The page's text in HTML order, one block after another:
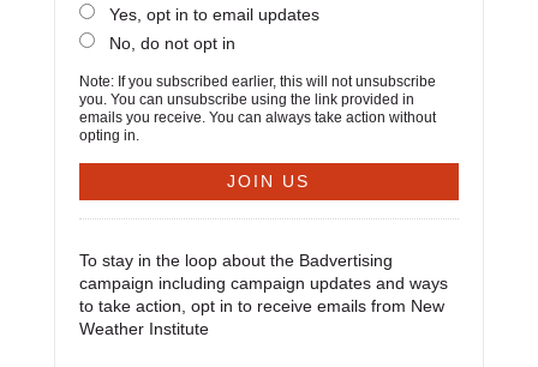
Yes, opt in to email updates
No, do not opt in
Note: If you subscribed earlier, this will not unsubscribe
you. You can unsubscribe using the link provided in
emails you receive. You can always take action without
opting in.
To stay in the loop about the Badvertising
campaign including campaign updates and ways
to take action, opt in to receive emails from New
Weather Institute